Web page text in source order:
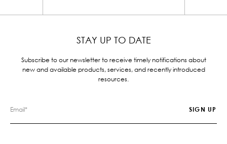
STAY UP TO DATE
Subscribe to our newsletter to receive timely notifications about
new and available products, services, and recently introduced
resources.